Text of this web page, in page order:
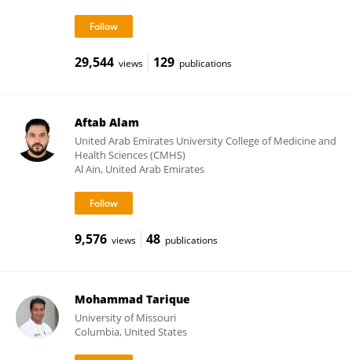
29,544 views 129 publications
Aftab Alam
United Arab Emirates University College of Medicine and
Health Sciences (CMHS)
Al Ain, United Arab Emirates
9,576 views 48 publications
Mohammad Tarique
University of Missouri
Columbia, United States